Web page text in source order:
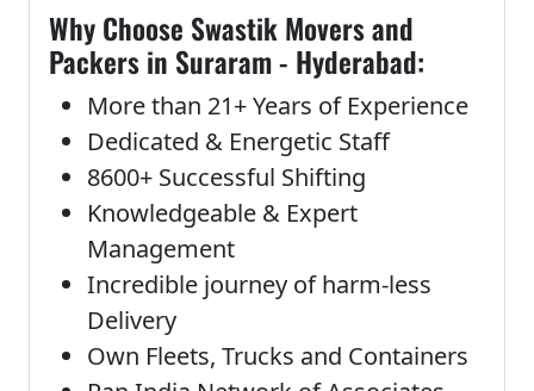
Why Choose Swastik Movers and
Packers in Suraram - Hyderabad:
More than 21+ Years of Experience
Dedicated & Energetic Staff
8600+ Successful Shifting
Knowledgeable & Expert
Management
Incredible journey of harm-less
Delivery
Own Fleets, Trucks and Containers